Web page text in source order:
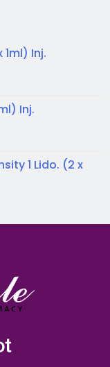
1ml) Inj.
Inj.
1 Lido. (2 x